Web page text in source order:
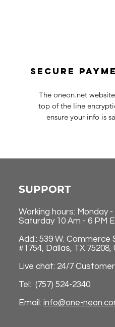
Secure
The oneon.net
top of the line
ensure your info is
SUPPORT
Working hours: Monday -
Saturday 10 Am - 6 PM
Add.: 539 W. Commerce
#1754, Dallas, TX 75208,
Live chat: 24/7
Tel: (757) 524-2340
Email: info@one-